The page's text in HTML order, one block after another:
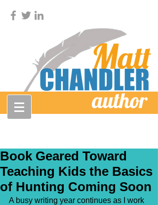
Book Geared Toward
Teaching Kids the Basics
of Hunting Coming Soon
A busy writing year continues as I work